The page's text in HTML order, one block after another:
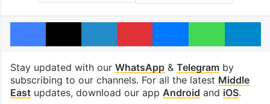
Facebook
X LinkedInPinterestMessengerWhatsApp
Stay updated with our WhatsApp& Telegramby
subscribing to our channels. For all the latest Middle
Eastupdates, download our app Android and iOS.